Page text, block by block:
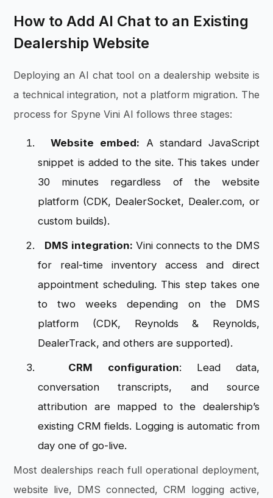
How to Add AI Chat to an Existing
Dealership Website
Deploying an AI chat tool on a dealership website is
a technical integration, not a platform migration. The
process for Spyne Vini AI follows three stages:
Website embed: A standard JavaScript
snippet is added to the site. This takes under
30 minutes regardless of the website
platform (CDK, DealerSocket, Dealer.com, or
custom builds).
DMS integration: Vini connects to the DMS
for real-time inventory access and direct
appointment scheduling. This step takes one
to two weeks depending on the DMS
platform (CDK, Reynolds & Reynolds,
DealerTrack, and others are supported).
CRM configuration: Lead data,
conversation transcripts, and source
attribution are mapped to the dealership’s
existing CRM fields. Logging is automatic from
day one of go-live.
Most dealerships reach full operational deployment,
website live, DMS connected, CRM logging active,